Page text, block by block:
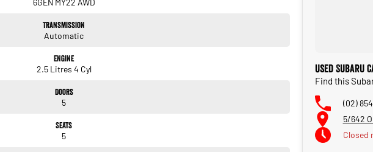
Transmission
Automatic
Engine
2.5 Litres 4 Cyl
Doors
5
Seats
5
Used Subaru
Find this
(02)
5/642
Closed